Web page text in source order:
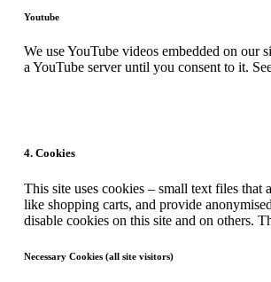
Youtube
We use YouTube videos embedded on
a YouTube server until you consent to it.
4. Cookies
This site uses cookies – small text files that
like shopping carts, and provide
disable cookies on this site and on others.
Necessary Cookies (all site visitors)